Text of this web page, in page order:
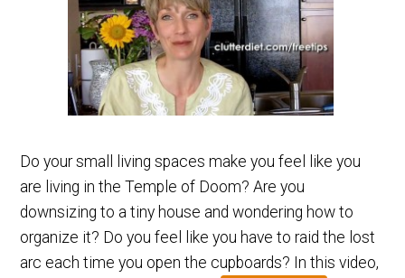
Do your small living spaces make you feel like you
are living in the Temple of Doom? Are you
downsizing to a tiny house and wondering how to
organize it? Do you feel like you have to raid the lost
arc each time you open the cupboards? In this video,